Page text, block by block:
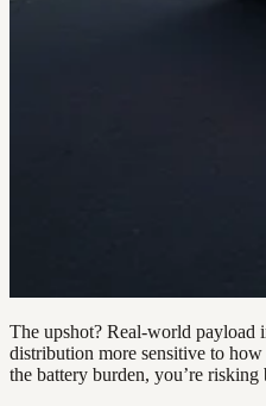
The upshot? Real-world
distribution more sensitive to
the battery burden, you’re